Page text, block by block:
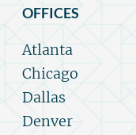
OFFICES
Atlanta
Chicago
Dallas
Denver